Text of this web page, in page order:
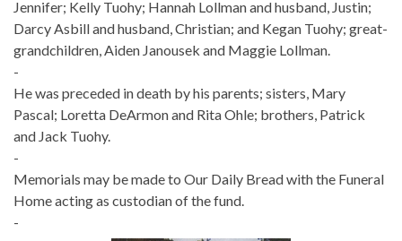
Jennifer; Kelly Tuohy; Hannah Lollman and husband, Justin;
Darcy Asbill and husband, Christian; and Kegan Tuohy; great-
grandchildren, Aiden Janousek and Maggie Lollman.
-
He was preceded in death by his parents; sisters, Mary
Pascal; Loretta DeArmon and Rita Ohle; brothers, Patrick
and Jack Tuohy.
-
Memorials may be made to Our Daily Bread with the Funeral
Home acting as custodian of the fund.
-